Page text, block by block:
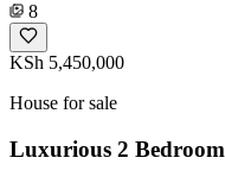
8
KSh 5,450,000
House for sale
Luxurious 2 Bedroom